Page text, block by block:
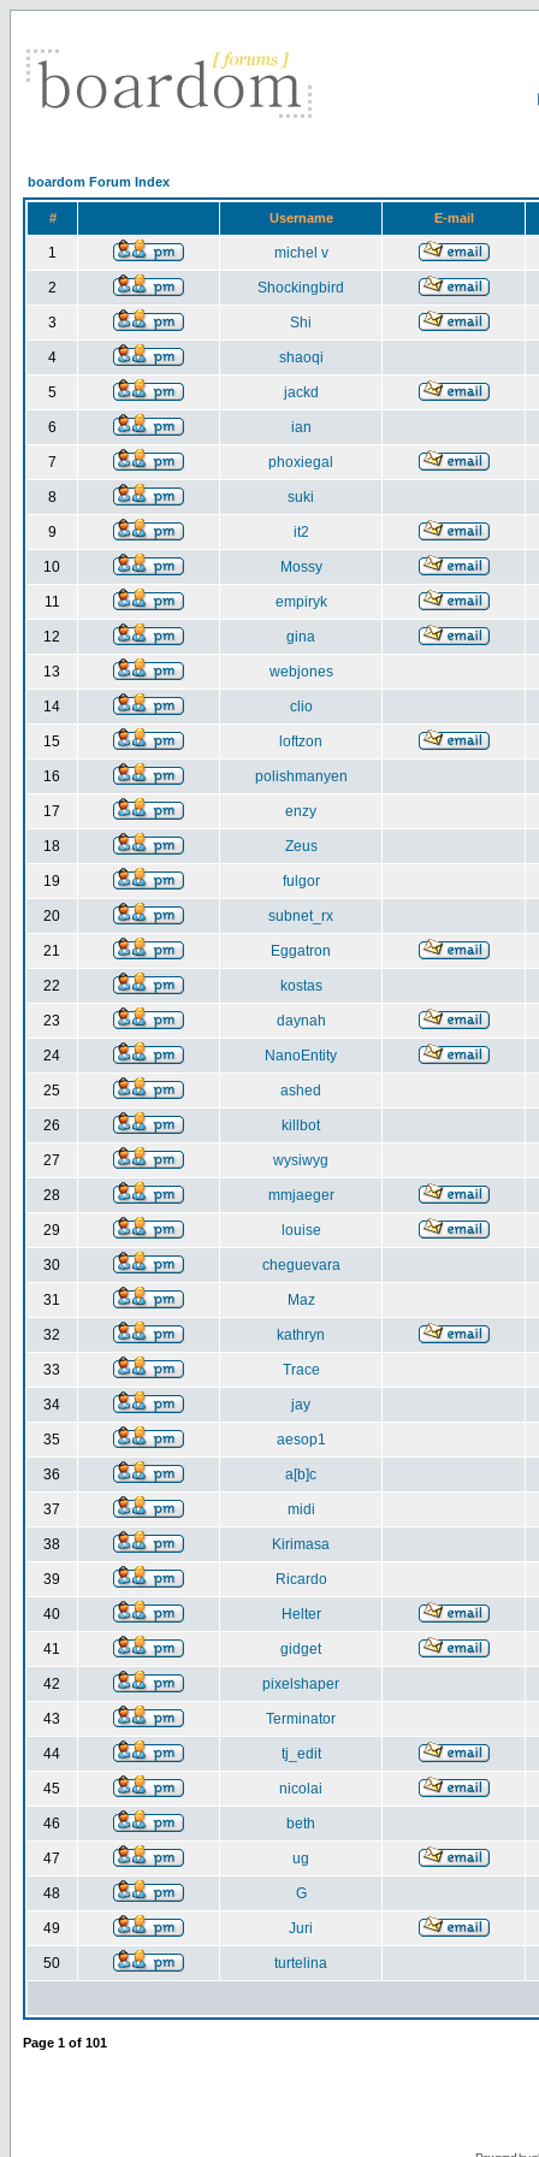
boardom Forum Index
# Username E-mail
1 michel v
2 Shockingbird
3 Shi
4 shaoqi
5 jackd
6 ian
7 phoxiegal
8 suki
9 it2
10 Mossy
11 empiryk
12 gina
13 webjones
14 clio
15 loftzon
16 polishmanyen
17 enzy
18 Zeus
19 fulgor
20 subnet_rx
21 Eggatron
22 kostas
23 daynah
24 NanoEntity
25 ashed
26 killbot
27 wysiwyg
28 mmjaeger
29 louise
30 cheguevara
31 Maz
32 kathryn
33 Trace
34 jay
35 aesop1
36 a[b]c
37 midi
38 Kirimasa
39 Ricardo
40 Helter
41 gidget
42 pixelshaper
43 Terminator
44 tj_edit
45 nicolai
46 beth
47 ug
48 G
49 Juri
50 turtelina
Page 1 of 101